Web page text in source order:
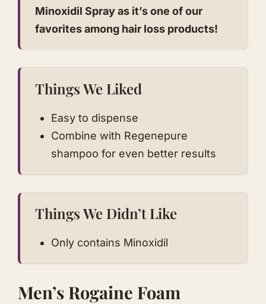
Minoxidil Spray as it’s one of our
favorites among hair loss products!
Things We Liked
Easy to dispense
Combine with Regenepure
shampoo for even better results
Things We Didn’t Like
Only contains Minoxidil
Men’s Rogaine Foam